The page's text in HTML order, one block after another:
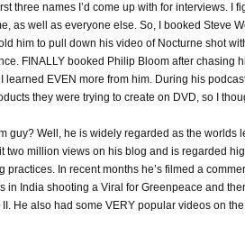
three names I’d come up with for interviews. I
as well as everyone else. So, I booked Steve
him to pull down his video of Nocturne shot
FINALLY booked Philip Bloom after chasing
learned EVEN more from him. During his
they were trying to create on DVD, so I
guy? Well, he is widely regarded as the worlds
two million views on his blog and is regarded
practices. In recent months he’s filmed a
in India shooting a Viral for Greenpeace and
He also had some VERY popular videos on